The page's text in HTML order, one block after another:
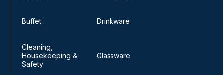
Buffet Drinkware
Cleaning,
Housekeeping &
Safety
Glassware